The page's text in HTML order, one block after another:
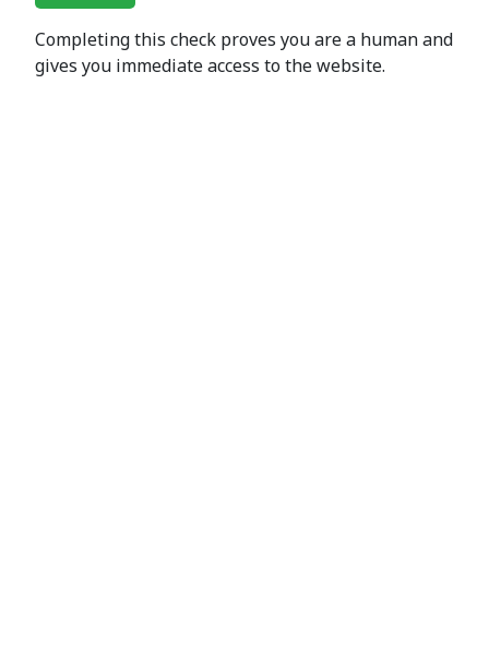
Completing this check proves you are a human and
gives you immediate access to the website.